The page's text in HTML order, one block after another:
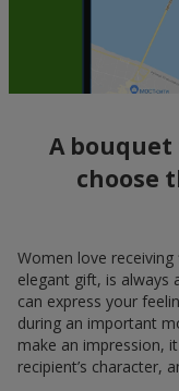
A
choose
Women love
elegant gift, is always
can express your
during an important
make an impression,
recipient’s character,